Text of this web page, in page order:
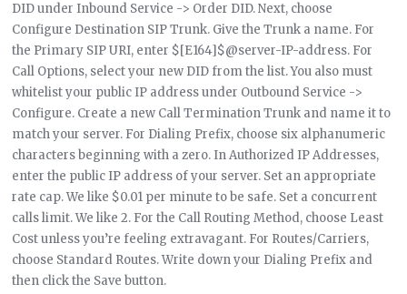
DID under Inbound Service -> Order DID. Next, choose
Configure Destination SIP Trunk. Give the Trunk a name. For
the Primary SIP URI, enter $[E164]$@server-IP-address. For
Call Options, select your new DID from the list. You also must
whitelist your public IP address under Outbound Service ->
Configure. Create a new Call Termination Trunk and name it to
match your server. For Dialing Prefix, choose six alphanumeric
characters beginning with a zero. In Authorized IP Addresses,
enter the public IP address of your server. Set an appropriate
rate cap. We like $0.01 per minute to be safe. Set a concurrent
calls limit. We like 2. For the Call Routing Method, choose Least
Cost unless you’re feeling extravagant. For Routes/Carriers,
choose Standard Routes. Write down your Dialing Prefix and
then click the Save button.